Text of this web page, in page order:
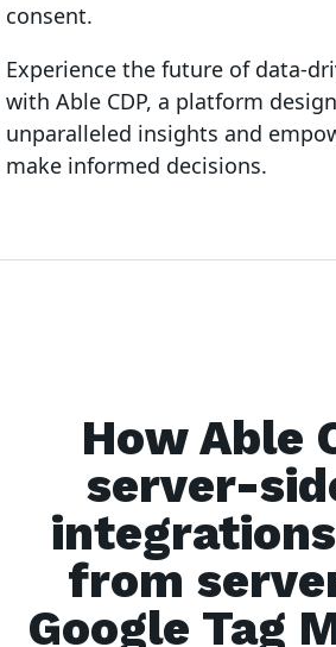
consent.
Experience the future of data-
with Able CDP, a platform
unparalleled insights and
make informed decisions.
How Able
server-
from
Google Tag